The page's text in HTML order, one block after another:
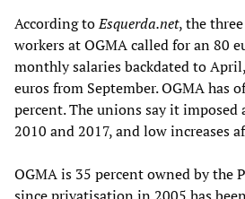
According toEsquerda.net, the
workers at OGMA called for an 80
monthly salaries backdated to
euros from September. OGMA has
percent. The unions say it imposed
2010 and 2017, and low increases
OGMA is 35 percent owned by the
since privatisation in 2005 has